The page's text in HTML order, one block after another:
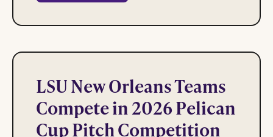
LSU New Orleans Teams
Compete in 2026 Pelican
Cup Pitch Competition
The LSU New Orleans Pelican Cup teams with their advisors